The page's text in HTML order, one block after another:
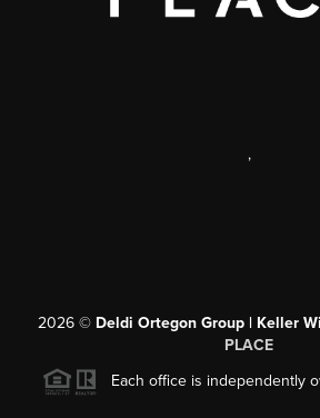
,
2026 © Deldi Ortegon Group | Keller
PLACE
Each office is independently